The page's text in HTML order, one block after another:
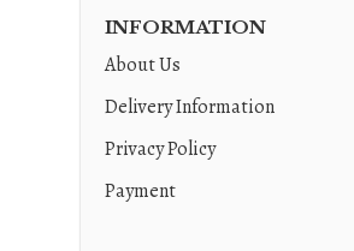
INFORMATION
About Us
Delivery Information
Privacy Policy
Payment